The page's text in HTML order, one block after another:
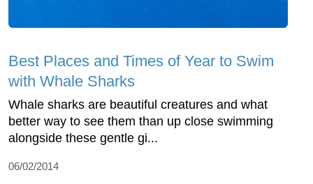
Best Places and Times of Year to Swim
with Whale Sharks
Whale sharks are beautiful creatures and what
better way to see them than up close swimming
alongside these gentle gi...
06/02/2014